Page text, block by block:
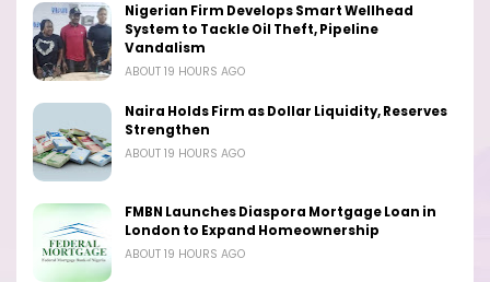
Nigerian Firm Develops Smart Wellhead
System to Tackle Oil Theft, Pipeline
Vandalism
ABOUT 19 HOURS AGO
Naira Holds Firm as Dollar Liquidity, Reserves
Strengthen
ABOUT 19 HOURS AGO
FMBN Launches Diaspora Mortgage Loan in
London to Expand Homeownership
ABOUT 19 HOURS AGO